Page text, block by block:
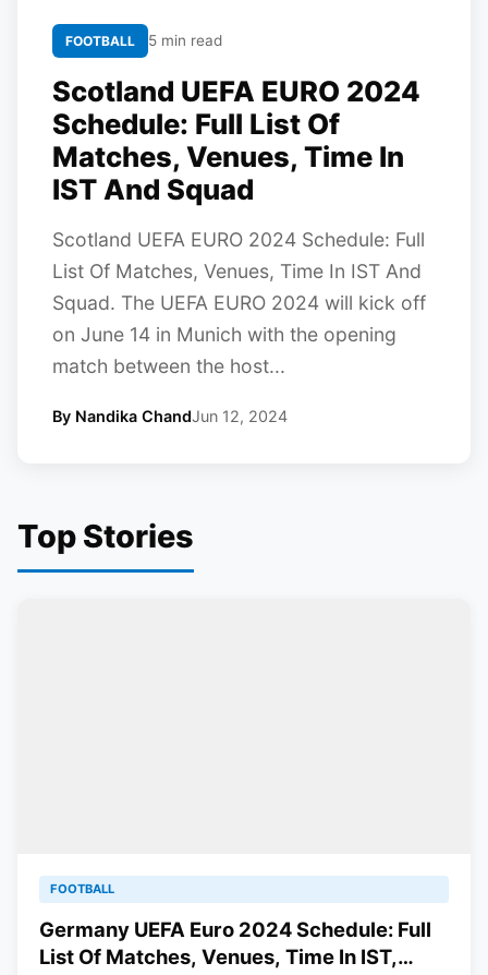
FOOTBALL 5 min read
Scotland UEFA EURO 2024
Schedule: Full List Of
Matches, Venues, Time In
IST And Squad
Scotland UEFA EURO 2024 Schedule: Full
List Of Matches, Venues, Time In IST And
Squad. The UEFA EURO 2024 will kick off
on June 14 in Munich with the opening
match between the host...
By Nandika ChandJun 12, 2024
Top Stories
FOOTBALL
Germany UEFA Euro 2024 Schedule: Full
List Of Matches, Venues, Time In IST,